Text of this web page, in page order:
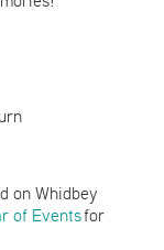
on Whidbey
of Eventsfor